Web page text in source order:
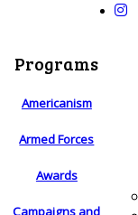
Programs
Americanism
Armed Forces
Awards
Campaigns and